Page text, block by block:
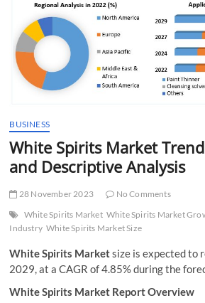
BUSINESS
White Spirits Market
and Descriptive Analysis
28 November 2023
No Comments
White Spirits Market White Spirits Market
Industry White Spirits Market Size
White Spirits Marketsize is expected to
2029, at a CAGR of 4.85% during the
White Spirits Market Report Overview